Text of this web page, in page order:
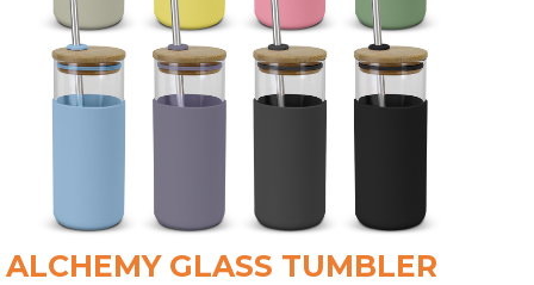
ALCHEMY GLASS TUMBLER